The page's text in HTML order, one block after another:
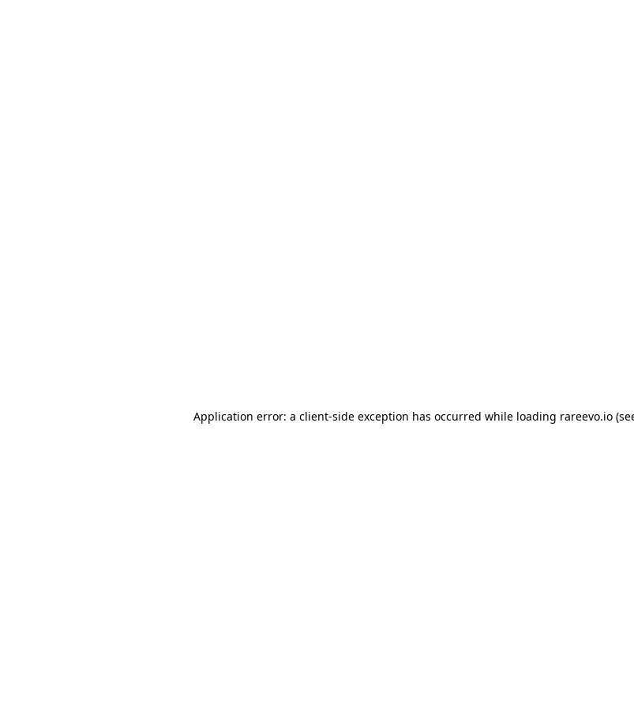
Application error: a client-side exception has occurred while loading rareevo.io